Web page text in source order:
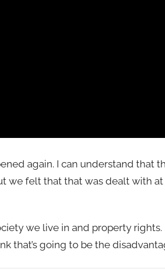
again. I can understand that
we felt that that was dealt with
we live in and property rights.
going to be the